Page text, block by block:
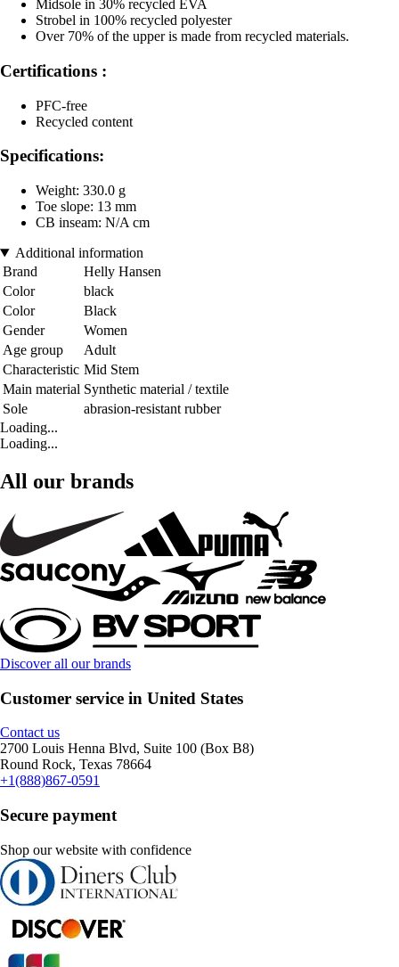
Midsole in 30% recycled EVA
Strobel in 100% recycled polyester
Over 70% of the upper is made from recycled materials.
Certifications :
PFC-free
Recycled content
Specifications:
Weight: 330.0 g
Toe slope: 13 mm
CB inseam: N/A cm
Additional information
Brand
Helly Hansen
Color
black
Color
Black
Gender
Women
Age group
Adult
Characteristic Mid Stem
Main material Synthetic material / textile
Sole
abrasion-resistant rubber
Loading...
Loading...
All our brands
Discover all our brands
Customer service in United States
Contact us
2700 Louis Henna Blvd, Suite 100 (Box B8)
Round Rock, Texas 78664
+1(888)867-0591
Secure payment
Shop our website with confidence